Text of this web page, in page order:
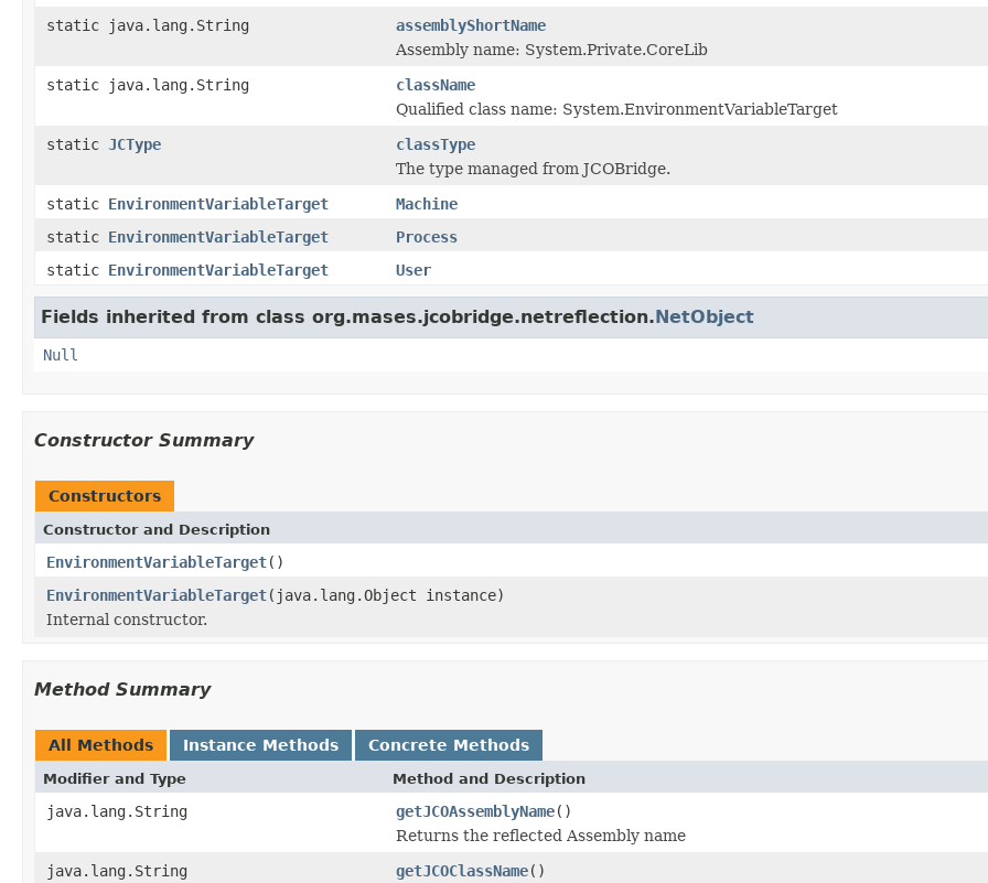
static java.lang.String
assemblyShortName
Assembly name: System.Private.CoreLib
static java.lang.String
className
Qualified class name: System.EnvironmentVariableTarget
static JCType
classType
The type managed from JCOBridge.
static EnvironmentVariableTarget
Machine
static EnvironmentVariableTarget
Process
static EnvironmentVariableTarget User
Fields inherited from class org.mases.jcobridge.netreflection.NetObject
Null
Constructor Summary
Constructors
Constructor and Description
EnvironmentVariableTarget()
EnvironmentVariableTarget(java.lang.Object instance)
Internal constructor.
Method Summary
All Methods Instance Methods Concrete Methods
Modifier and Type Method and Description
java.lang.String getJCOAssemblyName()
Returns the reflected Assembly name
java.lang.String
getJCOClassName()